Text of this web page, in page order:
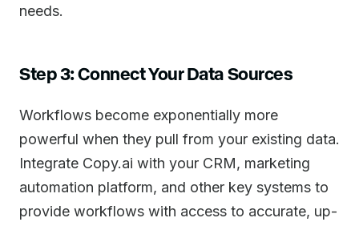
needs.
Step 3: Connect Your Data Sources
Workflows become exponentially more
powerful when they pull from your existing data.
Integrate Copy.ai with your CRM, marketing
automation platform, and other key systems to
provide workflows with access to accurate, up-